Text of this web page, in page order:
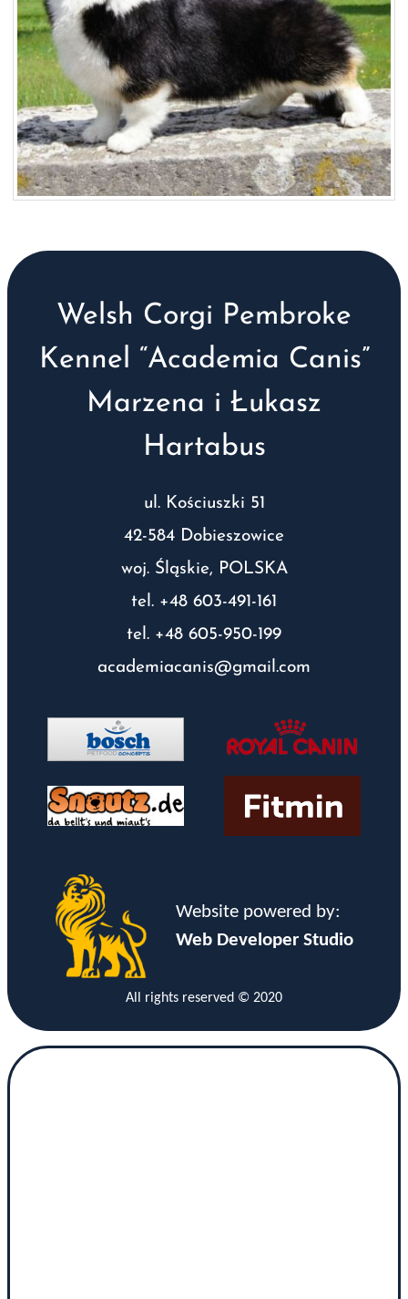
Welsh Corgi Pembroke
Kennel “Academia Canis”
Marzena i Łukasz
Hartabus
ul. Kościuszki 51
42-584 Dobieszowice
woj. Śląskie, POLSKA
tel. +48 603-491-161
tel. +48 605-950-199
academiacanis@gmail.com
Website powered by:
Web Developer Studio
All rights reserved © 2020